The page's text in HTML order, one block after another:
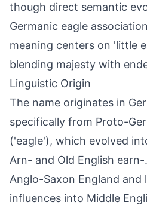
though direct semantic
Germanic eagle
meaning centers on 'little
blending majesty with
Linguistic Origin
The name originates in
specifically from Proto-
('eagle'), which evolved
Arn- and Old English
Anglo-Saxon England and
influences into Middle